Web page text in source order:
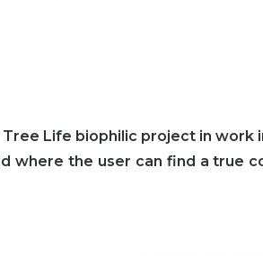
Life biophilic project in work
the user can find a true